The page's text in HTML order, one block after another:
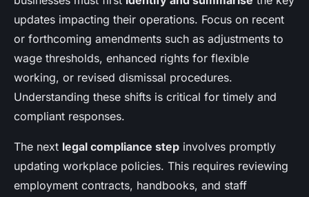
updates impacting their operations. Focus on recent
or forthcoming amendments such as adjustments to
wage thresholds, enhanced rights for flexible
working, or revised dismissal procedures.
Understanding these shifts is critical for timely and
compliant responses.
The next legal compliance step involves promptly
updating workplace policies. This requires reviewing
employment contracts, handbooks, and staff